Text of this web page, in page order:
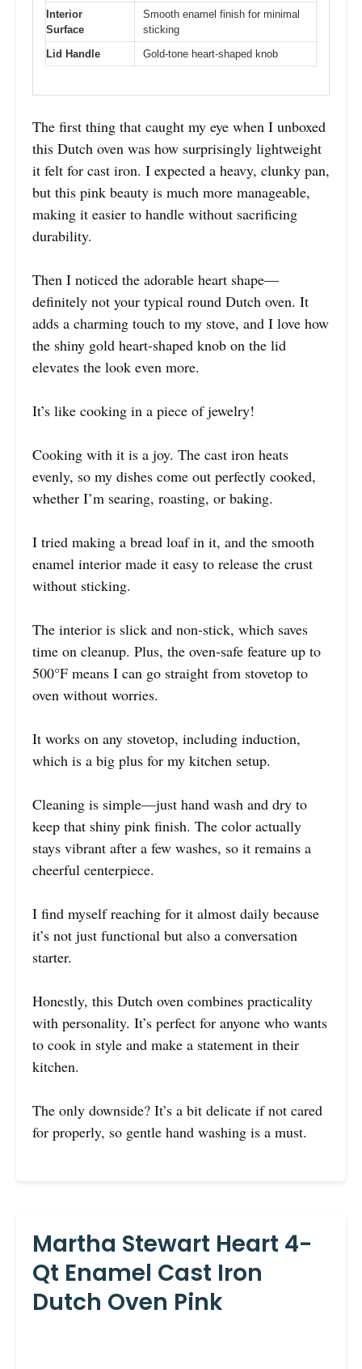
Interior
Surface
Smooth enamel finish for minimal
sticking
Lid Handle
Gold-tone heart-shaped knob
The first thing that caught my eye when I unboxed
this Dutch oven was how surprisingly lightweight
it felt for cast iron. I expected a heavy, clunky pan,
but this pink beauty is much more manageable,
making it easier to handle without sacrificing
durability.
Then I noticed the adorable heart shape—
definitely not your typical round Dutch oven. It
adds a charming touch to my stove, and I love how
the shiny gold heart-shaped knob on the lid
elevates the look even more.
It’s like cooking in a piece of jewelry!
Cooking with it is a joy. The cast iron heats
evenly, so my dishes come out perfectly cooked,
whether I’m searing, roasting, or baking.
I tried making a bread loaf in it, and the smooth
enamel interior made it easy to release the crust
without sticking.
The interior is slick and non-stick, which saves
time on cleanup. Plus, the oven-safe feature up to
500°F means I can go straight from stovetop to
oven without worries.
It works on any stovetop, including induction,
which is a big plus for my kitchen setup.
Cleaning is simple—just hand wash and dry to
keep that shiny pink finish. The color actually
stays vibrant after a few washes, so it remains a
cheerful centerpiece.
I find myself reaching for it almost daily because
it’s not just functional but also a conversation
starter.
Honestly, this Dutch oven combines practicality
with personality. It’s perfect for anyone who wants
to cook in style and make a statement in their
kitchen.
The only downside? It’s a bit delicate if not cared
for properly, so gentle hand washing is a must.
Martha Stewart Heart 4-
Qt Enamel Cast Iron
Dutch Oven Pink